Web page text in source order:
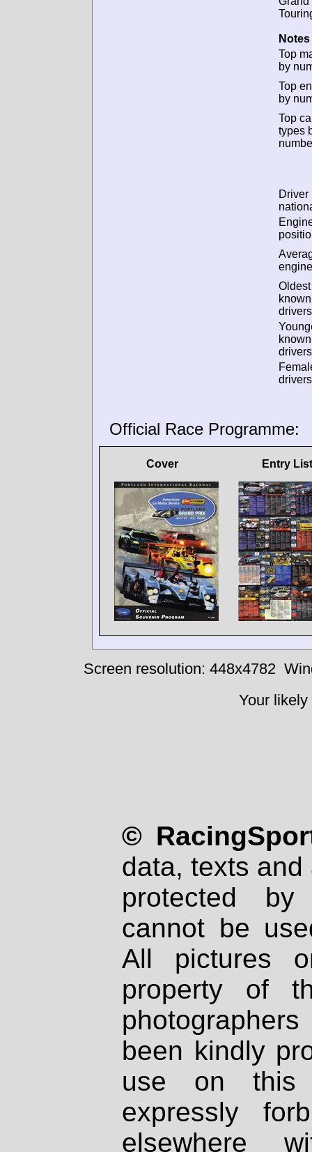
Top
by
Top
by
Top
types
Driver
Oldest
known
known
Official Race Programme:
Cover Entry List
Screen resolution: 448x4782
Your
©
data, texts
protected
cannot be
All pictures
property of
been kindly
use on
expressly
elsewhere